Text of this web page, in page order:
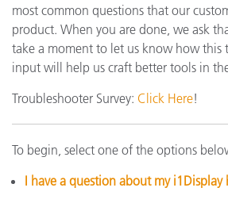
most common questions that our
product. When you are done, we ask
take a moment to let us know how this
input will help us craft better tools in
Troubleshooter Survey: Click Here!
To begin, select one of the options
I have a question about my i1Display